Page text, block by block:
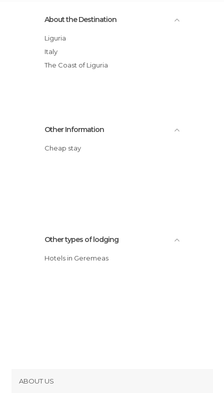
About the Destination
Liguria
Italy
The Coast of Liguria
Other Information
Cheap stay
Other types of lodging
Hotels in Geremeas
ABOUT US